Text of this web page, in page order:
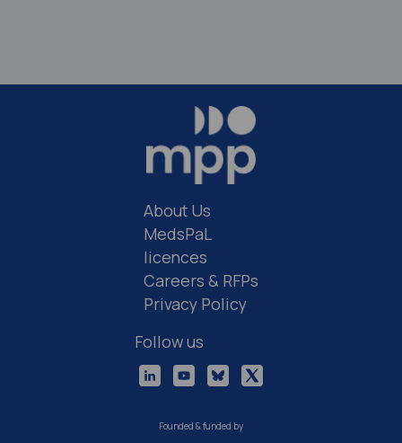
About Us
MedsPaL
licences
Careers & RFPs
Privacy Policy
Follow us
Founded & funded by